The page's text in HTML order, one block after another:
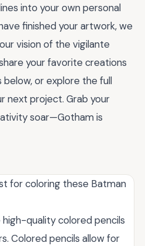
into your own personal
finished your artwork, we
vision of the vigilante
your favorite creations
or explore the full
next project. Grab your
soar—Gotham is
for coloring these Batman
quality colored pencils
Colored pencils allow for